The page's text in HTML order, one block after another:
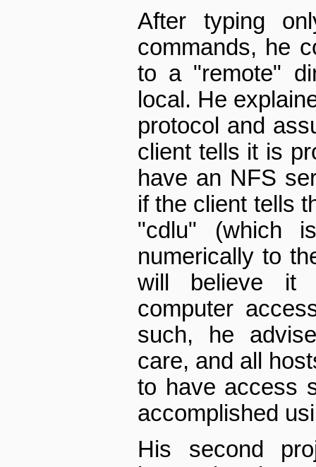
After typing
commands, he
to a "remote"
local. He
protocol and
client tells it is
have an NFS
if the client tells
"cdlu" (which
numerically to
will believe it
computer
such, he
care, and all
to have access
accomplished
His second